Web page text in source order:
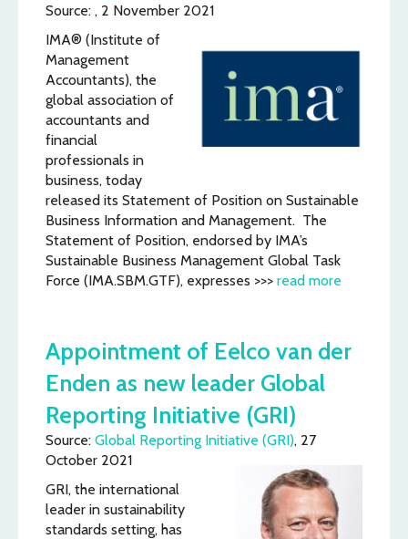
Source: , 2 November 2021
IMA® (Institute of
Management
Accountants), the
global association of
accountants and
financial
professionals in
business, today
released its Statement of Position on Sustainable
Business Information and Management. The
Statement of Position, endorsed by IMA’s
Sustainable Business Management Global Task
Force (IMA.SBM.GTF), expresses >>> read more
Appointment of Eelco van der
Enden as new leader Global
Reporting Initiative (GRI)
Source: Global Reporting Initiative (GRI), 27
October 2021
GRI, the international
leader in sustainability
standards setting, has